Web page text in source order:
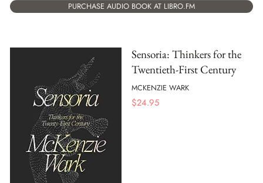
PURCHASE AUDIO BOOK AT LIBRO.FM
Sensoria: Thinkers for the
Twentieth-First Century
MCKENZIE WARK
$24.95